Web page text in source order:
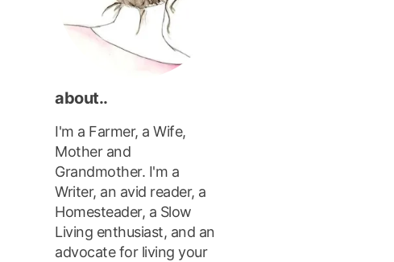
about..
I'm a Farmer, a Wife,
Mother and
Grandmother. I'm a
Writer, an avid reader, a
Homesteader, a Slow
Living enthusiast, and an
advocate for living your